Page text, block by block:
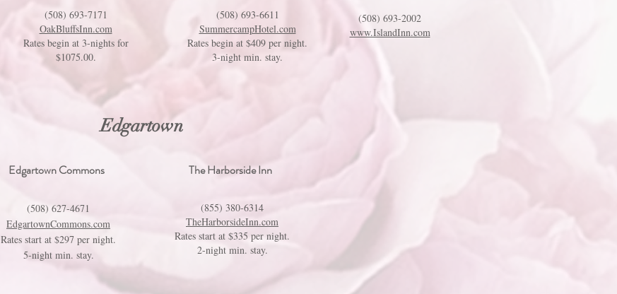
(508) 693-7171
OakBluffsInn.com
Rates begin at 3-nights for
$1075.00.
(508) 693-6611
SummercampHotel.com
Rates begin at $409 per night.
3-night min. stay.
(508) 693-2002
www.IslandInn.com
Edgartown
Edgartown Commons
(508) 627-4671
EdgartownCommons.com
Rates start at $297 per night.
5-night min. stay.
The Harborside Inn
(855) 380-6314
TheHarborsideInn.com
Rates start at $335 per night.
2-night min. stay.